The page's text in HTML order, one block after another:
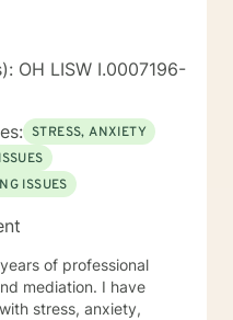
times have been
Please ask. It
fulfilling and happier
a change. If you
here to support and
forward to working with you!
OH LISW I.0007196-
STRESS, ANXIETY
ISSUES
of professional
I have
stress, anxiety,